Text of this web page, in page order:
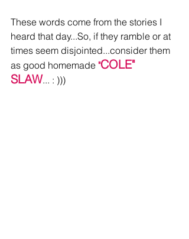
These words come from the stories I
heard that day...So, if they ramble or at
times seem disjointed...consider them
as good homemade "COLE"
SLAW... : )))